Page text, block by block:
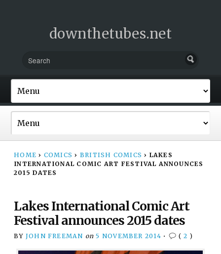
downthetubes.net
HOME › COMICS › BRITISH COMICS › LAKES
INTERNATIONAL COMIC ART FESTIVAL ANNOUNCES
2015 DATES
Lakes International Comic Art
Festival announces 2015 dates
BY JOHN FREEMAN on 5 NOVEMBER 2014 • ( 2 )